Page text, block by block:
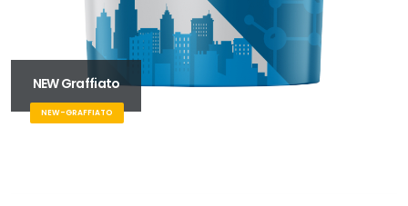
NEW Graffiato
NEW-GRAFFIATO